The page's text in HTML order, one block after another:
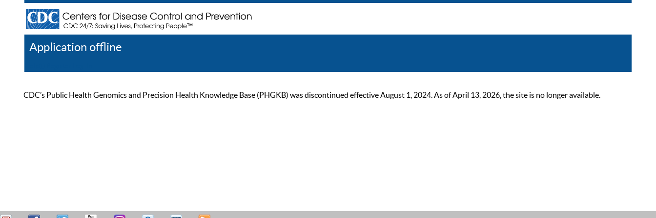
Application offline
CDC’s Public Health Genomics and Precision Health Knowledge Base (PHGKB) was discontinued effective August 1, 2024. As of April 13, 2026, the site is no longer available.